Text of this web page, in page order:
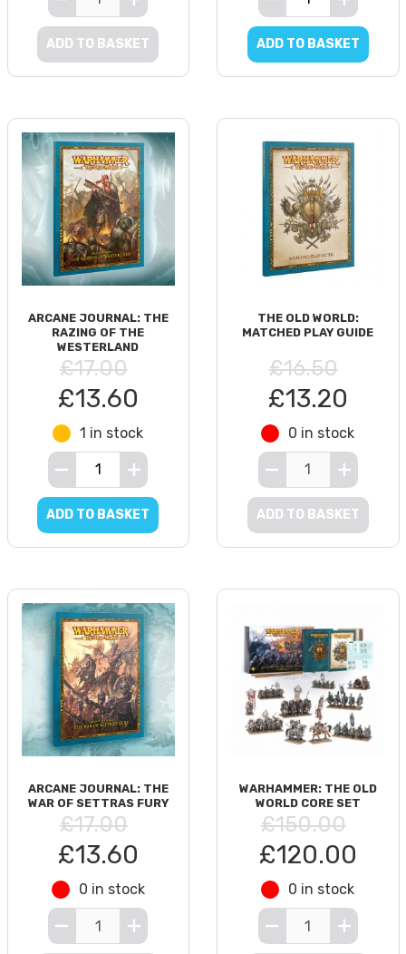
ADD TO BASKET ADD TO BASKET
ARCANE JOURNAL: THE
RAZING OF THE
WESTERLAND
£17.00
£13.60
1 in stock
ADD TO BASKET
THE OLD WORLD:
MATCHED PLAY GUIDE
£16.50
£13.20
0 in stock
ADD TO BASKET
ARCANE JOURNAL: THE
WAR OF SETTRAS FURY
£17.00
£13.60
0 in stock
WARHAMMER: THE OLD
WORLD CORE SET
£150.00
£120.00
0 in stock